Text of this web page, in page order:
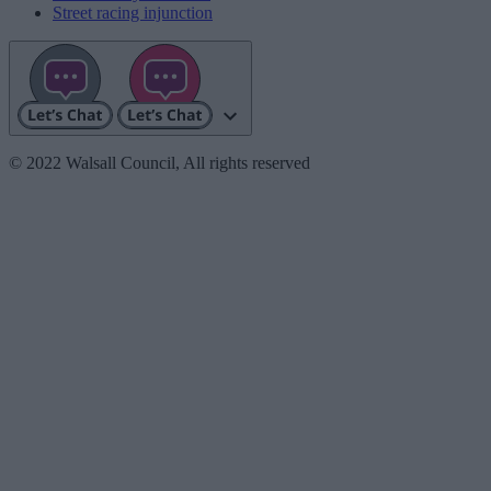
Street racing injunction
© 2022 Walsall Council, All rights reserved